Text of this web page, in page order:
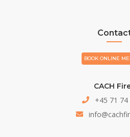
BOOK ONLINE
CACH
+45 71 74